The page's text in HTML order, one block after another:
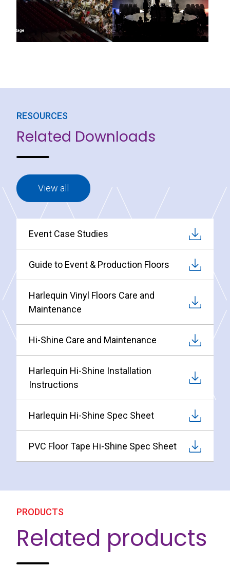
RESOURCES
Related Downloads
View all
Event Case Studies
Guide to Event & Production Floors
Harlequin Vinyl Floors Care and
Maintenance
Hi-Shine Care and Maintenance
Harlequin Hi-Shine Installation
Instructions
Harlequin Hi-Shine Spec Sheet
PVC Floor Tape Hi-Shine Spec Sheet
PRODUCTS
Related products